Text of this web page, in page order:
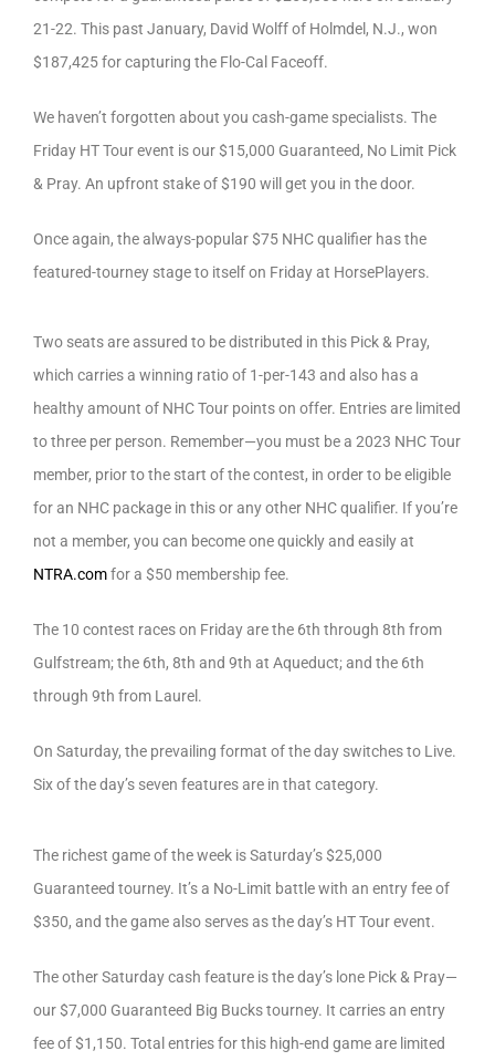
21-22. This past January, David Wolff of Holmdel, N.J., won
$187,425 for capturing the Flo-Cal Faceoff.
We haven’t forgotten about you cash-game specialists. The
Friday HT Tour event is our $15,000 Guaranteed, No Limit Pick
& Pray. An upfront stake of $190 will get you in the door.
Once again, the always-popular $75 NHC qualifier has the
featured-tourney stage to itself on Friday at HorsePlayers.
Two seats are assured to be distributed in this Pick & Pray,
which carries a winning ratio of 1-per-143 and also has a
healthy amount of NHC Tour points on offer. Entries are limited
to three per person. Remember—you must be a 2023 NHC Tour
member, prior to the start of the contest, in order to be eligible
for an NHC package in this or any other NHC qualifier. If you’re
not a member, you can become one quickly and easily at
NTRA.comfor a $50 membership fee.
The 10 contest races on Friday are the 6th through 8th from
Gulfstream; the 6th, 8th and 9th at Aqueduct; and the 6th
through 9th from Laurel.
On Saturday, the prevailing format of the day switches to Live.
Six of the day’s seven features are in that category.
The richest game of the week is Saturday’s $25,000
Guaranteed tourney. It’s a No-Limit battle with an entry fee of
$350, and the game also serves as the day’s HT Tour event.
The other Saturday cash feature is the day’s lone Pick & Pray—
our $7,000 Guaranteed Big Bucks tourney. It carries an entry
fee of $1,150. Total entries for this high-end game are limited